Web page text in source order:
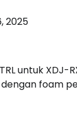
2025
untuk XDJ-
foam